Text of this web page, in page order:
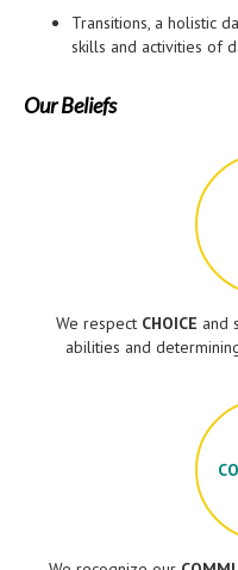
Transitions, a holistic
skills and activities of
Our Beliefs
We respect CHOICE and
abilities and